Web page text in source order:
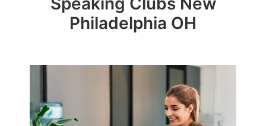
Philadelphia OH